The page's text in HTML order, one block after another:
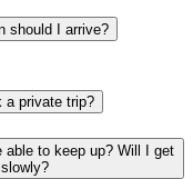
should I arrive?
a private trip?